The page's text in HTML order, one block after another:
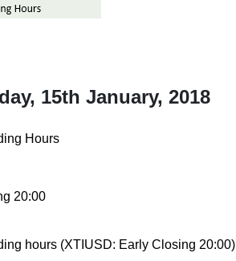
15th January, 2018
Hours
20:00
hours (XTIUSD: Early Closing 20:00)